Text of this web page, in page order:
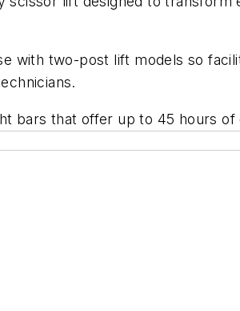
with two-post lift models so
bars that offer up to 45 hours of